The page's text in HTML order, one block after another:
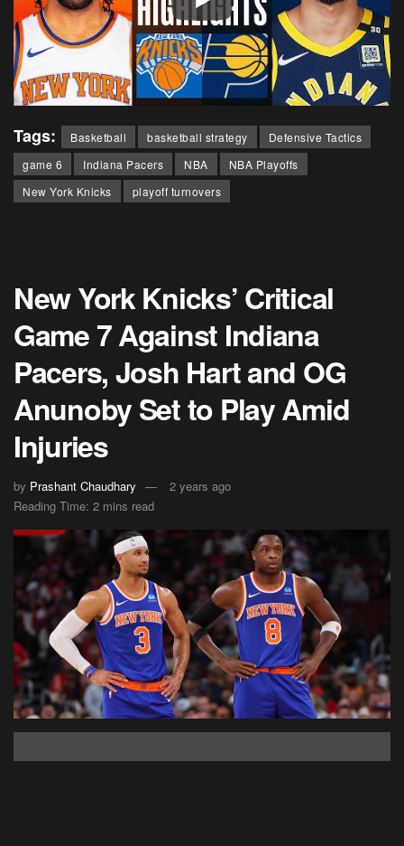
Tags: Basketball basketball strategy
Defensive Tactics
game 6
Indiana Pacers NBA
NBA Playoffs
New York Knicks
playoff turnovers
New York Knicks’ Critical
Game 7 Against Indiana
Pacers, Josh Hart and OG
Anunoby Set to Play Amid
Injuries
by Prashant Chaudhary
2 years ago
Reading Time: 2 mins read